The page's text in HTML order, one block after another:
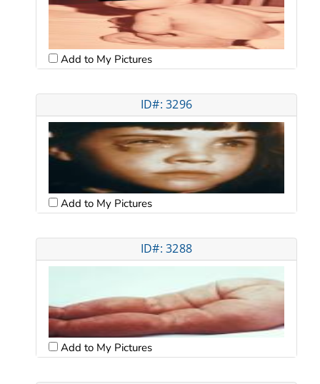
Add to My Pictures
ID#: 3296
Add to My Pictures
ID#: 3288
Add to My Pictures